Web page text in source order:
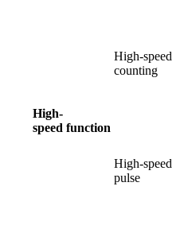
High-
speed function
High-speed
counting
High-speed
pulse